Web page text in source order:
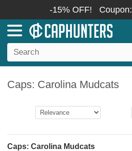
-15% OFF! Coupon:
Caps: Carolina Mudcats
Caps: Carolina Mudcats